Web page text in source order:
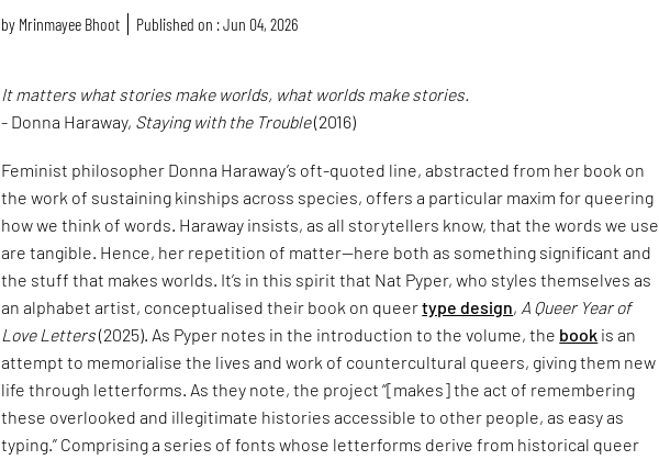
by Mrinmayee Bhoot Published on : Jun 04, 2026
It matters what stories make worlds, what worlds make stories.
- Donna Haraway, Staying with the Trouble(2016)
Feminist philosopher Donna Haraway’s oft-quoted line, abstracted from her book on
the work of sustaining kinships across species, offers a particular maxim for queering
how we think of words. Haraway insists, as all storytellers know, that the words we use
are tangible. Hence, her repetition of matter—here both as something significant and
the stuff that makes worlds. It’s in this spirit that Nat Pyper, who styles themselves as
an alphabet artist, conceptualised their book on queertype design, A Queer Year of
Love Letters(2025). As Pyper notes in the introduction to the volume, the book is an
attempt to memorialise the lives and work of countercultural queers, giving them new
life through letterforms. As they note, the project “[makes] the act of remembering
these overlooked and illegitimate histories accessible to other people, as easy as
typing.” Comprising a series of fonts whose letterforms derive from historical queer